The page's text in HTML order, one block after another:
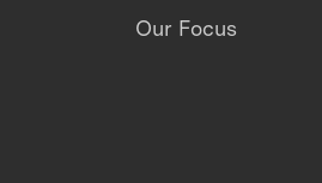
Our Focus